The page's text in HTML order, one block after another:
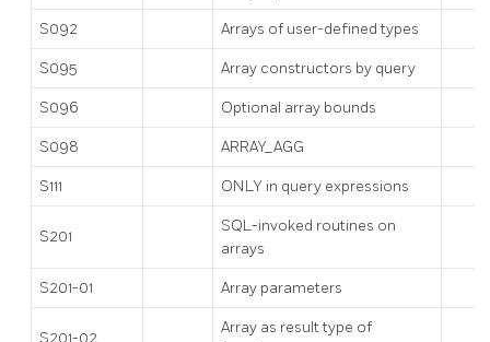
S092 Arrays of user-defined types
S095 Array constructors by query
S096 Optional array bounds
S098 ARRAY_AGG
S111 ONLY in query expressions
S201
SQL-invoked routines on
arrays
S201-01 Array parameters
S201-02
Array as result type of